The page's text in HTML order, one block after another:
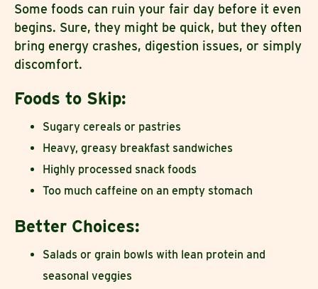
Some foods can ruin your fair day before it even
begins. Sure, they might be quick, but they often
bring energy crashes, digestion issues, or simply
discomfort.
Foods to Skip:
Sugary cereals or pastries
Heavy, greasy breakfast sandwiches
Highly processed snack foods
Too much caffeine on an empty stomach
Better Choices:
Salads or grain bowls with lean protein and
seasonal veggies